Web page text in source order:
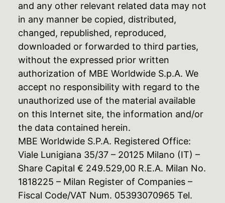
and any other relevant related data may not
in any manner be copied, distributed,
changed, republished, reproduced,
downloaded or forwarded to third parties,
without the expressed prior written
authorization of MBE Worldwide S.p.A. We
accept no responsibility with regard to the
unauthorized use of the material available
on this Internet site, the information and/or
the data contained herein.
MBE Worldwide S.P.A. Registered Office:
Viale Lunigiana 35/37 – 20125 Milano (IT) –
Share Capital € 249.529,00 R.E.A. Milan No.
1818225 – Milan Register of Companies –
Fiscal Code/VAT Num. 05393070965 Tel.